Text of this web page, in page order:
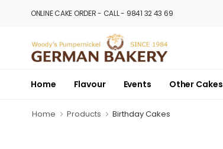
ONLINE CAKE ORDER - CALL - 9841 32 43 69
Home Flavour Events Other Cakes
Home Products Birthday Cakes